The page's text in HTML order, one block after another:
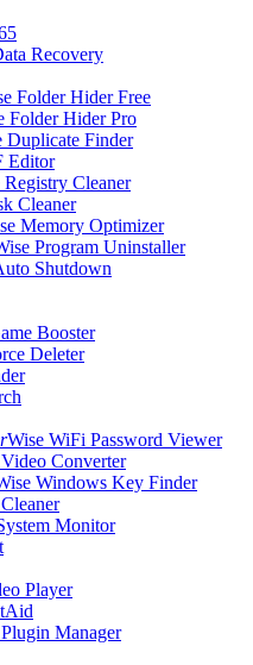
Recovery
Folder Hider Free
Folder Hider Pro
Duplicate Finder
Editor
Registry Cleaner
Cleaner
Memory Optimizer
Program Uninstaller
Shutdown
Booster
Deleter
Wise WiFi Password Viewer
Converter
Windows Key Finder
Monitor
Player
Manager